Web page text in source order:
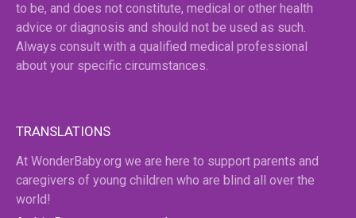
to be, and does not constitute, medical or other health
advice or diagnosis and should not be used as such.
Always consult with a qualified medical professional
about your specific circumstances.
TRANSLATIONS
At WonderBaby.org we are here to support parents and
caregivers of young children who are blind all over the
world!